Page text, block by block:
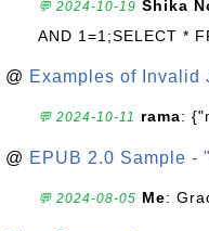
💬 2024-10-19 Shika
AND 1=1;SELECT *
@ Examples of Invalid
💬 2024-10-11 rama:
@ EPUB 2.0 Sample -
💬 2024-08-05 Me: